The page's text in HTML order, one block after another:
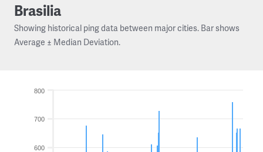
Brasilia
Showing historical ping data between major cities. Bar shows
Average ± Median Deviation.
600
700
800